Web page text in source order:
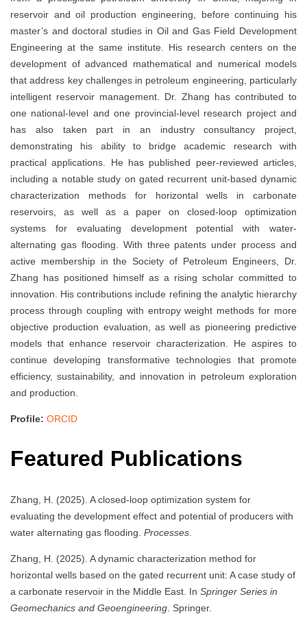
reservoir and oil production engineering, before continuing his
master’s and doctoral studies in Oil and Gas Field Development
Engineering at the same institute. His research centers on the
development of advanced mathematical and numerical models
that address key challenges in petroleum engineering, particularly
intelligent reservoir management. Dr. Zhang has contributed to
one national-level and one provincial-level research project and
has also taken part in an industry consultancy project,
demonstrating his ability to bridge academic research with
practical applications. He has published peer-reviewed articles,
including a notable study on gated recurrent unit-based dynamic
characterization methods for horizontal wells in carbonate
reservoirs, as well as a paper on closed-loop optimization
systems for evaluating development potential with water-
alternating gas flooding. With three patents under process and
active membership in the Society of Petroleum Engineers, Dr.
Zhang has positioned himself as a rising scholar committed to
innovation. His contributions include refining the analytic hierarchy
process through coupling with entropy weight methods for more
objective production evaluation, as well as pioneering predictive
models that enhance reservoir characterization. He aspires to
continue developing transformative technologies that promote
efficiency, sustainability, and innovation in petroleum exploration
and production.
Profile: ORCID
Featured Publications
Zhang, H. (2025). A closed-loop optimization system for
evaluating the development effect and potential of producers with
water alternating gas flooding. Processes
Zhang, H. (2025). A dynamic characterization method for
horizontal wells based on the gated recurrent unit: A case study of
a carbonate reservoir in the Middle East. In Springer Series in
Geomechanics and Geoengineering . Springer.